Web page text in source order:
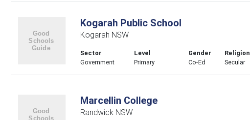
Kogarah Public School
Kogarah NSW
Sector
Government
Level
Primary
Gender
Co-Ed
Religion
Secular
Marcellin College
Randwick NSW